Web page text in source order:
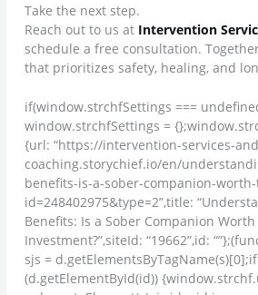
Take the next step.
Reach out to us at Intervention
schedule a free consultation.
that prioritizes safety, healing, and
if(window.strchfSettings ===
window.strchfSettings =
{url: “https://intervention-services-
coaching.storychief.io/en/
benefits-is-a-sober-companion-
id=248402975&type=2”,title:
Benefits: Is a Sober Companion
Investment?”,siteId: “19662”,id:
sjs = d.getElementsByTagName(s)[0];if
(d.getElementById(id))